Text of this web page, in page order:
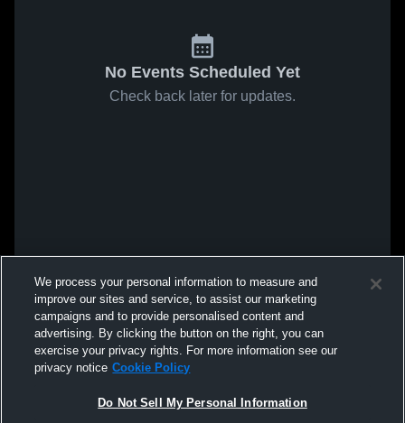
No Events Scheduled Yet
Check back later for updates.
We process your personal information to measure and
improve our sites and service, to assist our marketing
campaigns and to provide personalised content and
advertising. By clicking the button on the right, you can
exercise your privacy rights. For more information see our
privacy notice Cookie Policy
Do Not Sell My Personal Information